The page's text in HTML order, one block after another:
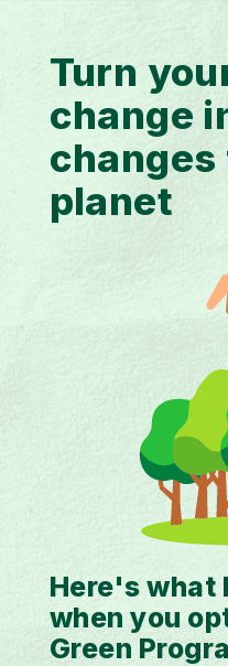
Here's what
when you
Green
Turn
change
planet